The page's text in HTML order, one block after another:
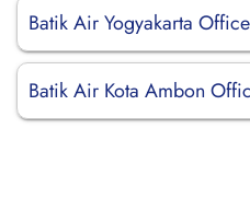
Batik Air Yogyakarta
Batik Air Kota Ambon